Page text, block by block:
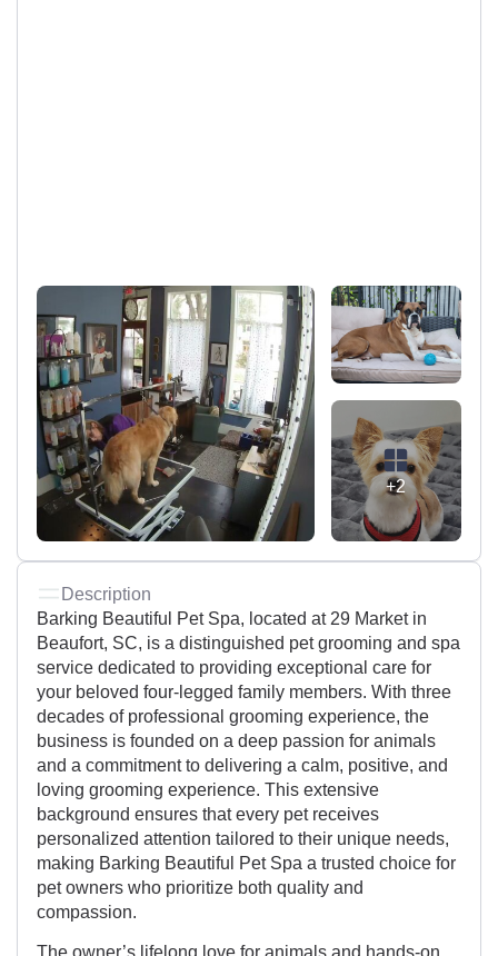
+2
Description
Barking Beautiful Pet Spa, located at 29 Market in
Beaufort, SC, is a distinguished pet grooming and spa
service dedicated to providing exceptional care for
your beloved four-legged family members. With three
decades of professional grooming experience, the
business is founded on a deep passion for animals
and a commitment to delivering a calm, positive, and
loving grooming experience. This extensive
background ensures that every pet receives
personalized attention tailored to their unique needs,
making Barking Beautiful Pet Spa a trusted choice for
pet owners who prioritize both quality and
compassion.
The owner’s lifelong love for animals and hands-on